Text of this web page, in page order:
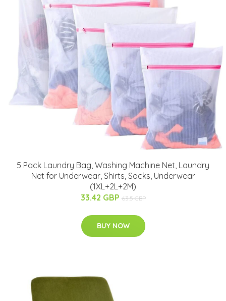
5 Pack Laundry Bag, Washing Machine Net, Laundry
Net for Underwear, Shirts, Socks, Underwear
(1XL+2L+2M)
33.42 GBP 63.5 GBP
BUY NOW